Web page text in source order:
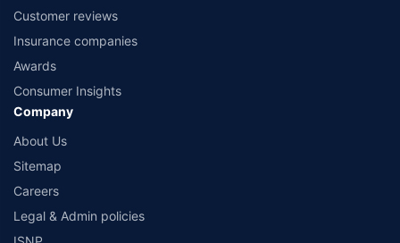
Customer reviews
Insurance companies
Awards
Consumer Insights
Company
About Us
Sitemap
Careers
Legal & Admin policies